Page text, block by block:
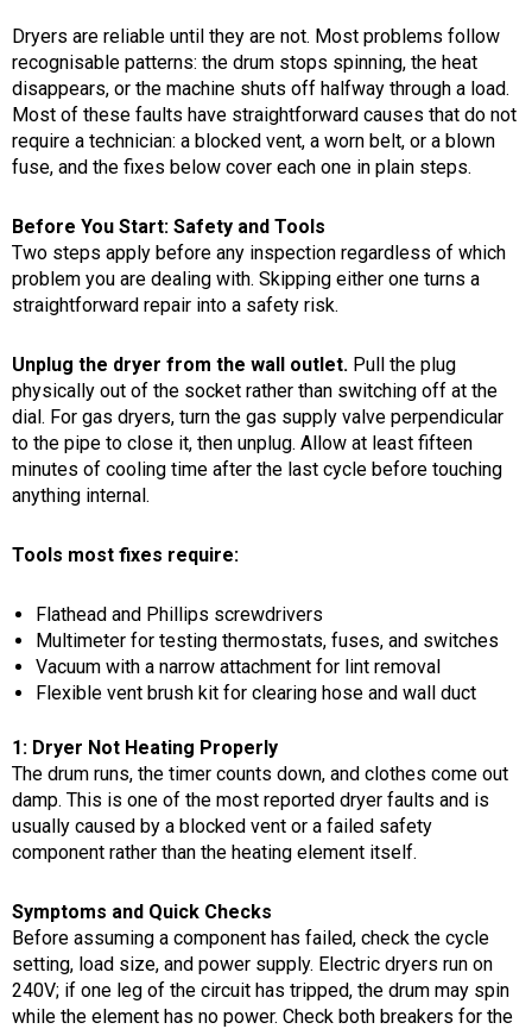
Dryers are reliable until they are not. Most problems follow
recognisable patterns: the drum stops spinning, the heat
disappears, or the machine shuts off halfway through a load.
Most of these faults have straightforward causes that do not
require a technician: a blocked vent, a worn belt, or a blown
fuse, and the fixes below cover each one in plain steps.
Before You Start: Safety and Tools
Two steps apply before any inspection regardless of which
problem you are dealing with. Skipping either one turns a
straightforward repair into a safety risk.
Unplug the dryer from the wall outlet. Pull the plug
physically out of the socket rather than switching off at the
dial. For gas dryers, turn the gas supply valve perpendicular
to the pipe to close it, then unplug. Allow at least fifteen
minutes of cooling time after the last cycle before touching
anything internal.
Tools most fixes require:
Flathead and Phillips screwdrivers
Multimeter for testing thermostats, fuses, and switches
Vacuum with a narrow attachment for lint removal
Flexible vent brush kit for clearing hose and wall duct
1: Dryer Not Heating Properly
The drum runs, the timer counts down, and clothes come out
damp. This is one of the most reported dryer faults and is
usually caused by a blocked vent or a failed safety
component rather than the heating element itself.
Symptoms and Quick Checks
Before assuming a component has failed, check the cycle
setting, load size, and power supply. Electric dryers run on
240V; if one leg of the circuit has tripped, the drum may spin
while the element has no power. Check both breakers for the